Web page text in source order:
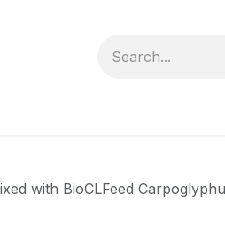
with BioCLFeed